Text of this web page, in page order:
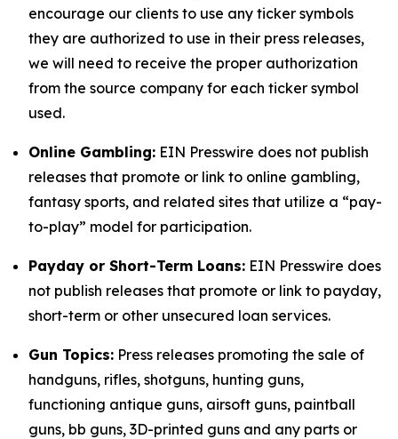
encourage our clients to use any ticker symbols
they are authorized to use in their press releases,
we will need to receive the proper authorization
from the source company for each ticker symbol
used.
Online Gambling: EIN Presswire does not publish
releases that promote or link to online gambling,
fantasy sports, and related sites that utilize a “pay-
to-play” model for participation.
Payday or Short-Term Loans: EIN Presswire does
not publish releases that promote or link to payday,
short-term or other unsecured loan services.
Gun Topics: Press releases promoting the sale of
handguns, rifles, shotguns, hunting guns,
functioning antique guns, airsoft guns, paintball
guns, bb guns, 3D-printed guns and any parts or